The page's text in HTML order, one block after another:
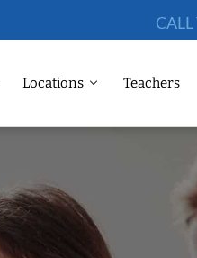
Locations Teachers